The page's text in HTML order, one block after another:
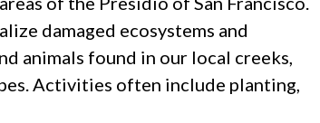
damaged ecosystems and
animals found in our local creeks,
Activities often include planting,